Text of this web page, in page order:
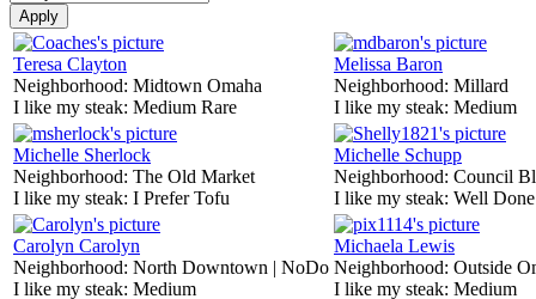
Teresa Clayton
Neighborhood: Midtown Omaha
I like my steak: Medium Rare
Melissa Baron
Neighborhood: Millard
I like my steak: Medium
Michelle Sherlock
Neighborhood: The Old Market
I like my steak: I Prefer Tofu
Michelle Schupp
Neighborhood: Council
I like my steak: Well Done
Carolyn Carolyn
Neighborhood: North Downtown | NoDo
I like my steak: Medium
Michaela Lewis
Neighborhood: Outside
I like my steak: Medium